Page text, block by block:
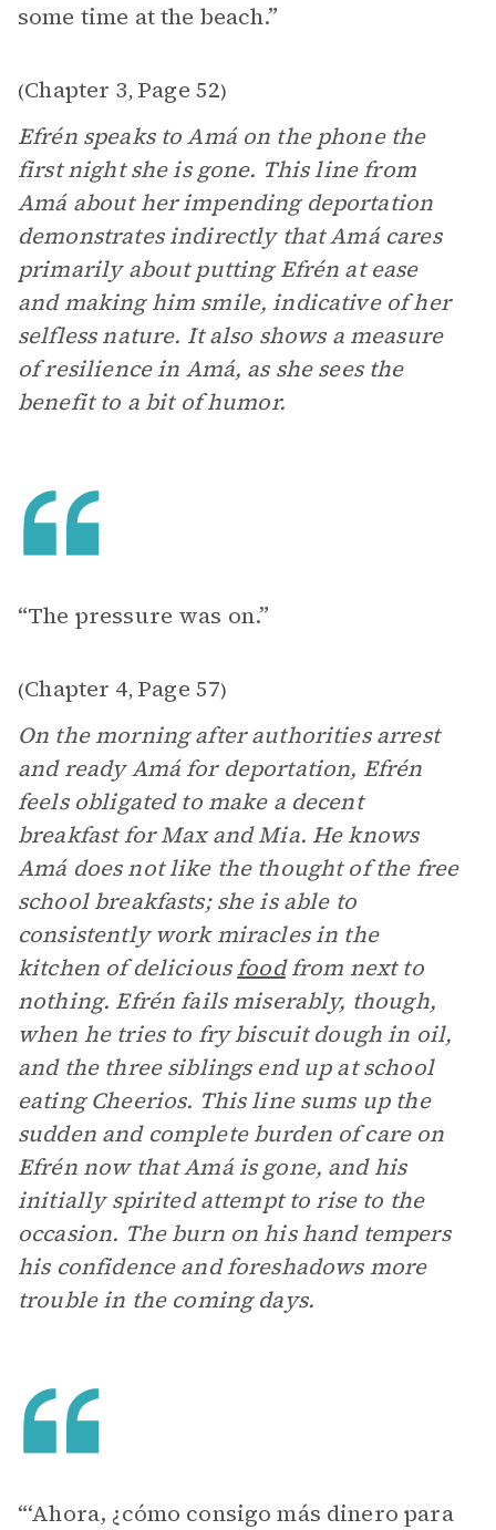
some time at the beach.”
(Chapter 3, Page 52)
Efrén speaks to Amá on the phone the
first night she is gone. This line from
Amá about her impending deportation
demonstrates indirectly that Amá cares
primarily about putting Efrén at ease
and making him smile, indicative of her
selfless nature. It also shows a measure
of resilience in Amá, as she sees the
benefit to a bit of humor.
“The pressure was on.”
(Chapter 4, Page 57)
On the morning after authorities arrest
and ready Amá for deportation, Efrén
feels obligated to make a decent
breakfast for Max and Mia. He knows
Amá does not like the thought of the free
school breakfasts; she is able to
consistently work miracles in the
kitchen of deliciousfoodfrom next to
nothing. Efrén fails miserably, though,
when he tries to fry biscuit dough in oil,
and the three siblings end up at school
eating Cheerios. This line sums up the
sudden and complete burden of care on
Efrén now that Amá is gone, and his
initially spirited attempt to rise to the
occasion. The burn on his hand tempers
his confidence and foreshadows more
trouble in the coming days.
“‘Ahora, ¿cómo consigo más dinero para